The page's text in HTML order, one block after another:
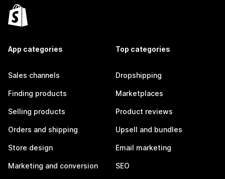
App categories
Sales channels
Finding products
Selling products
Orders and shipping
Store design
Marketing and conversion
Top categories
Dropshipping
Marketplaces
Product reviews
Upsell and bundles
Email marketing
SEO